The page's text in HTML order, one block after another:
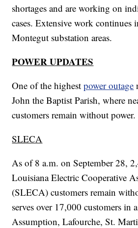
shortages and are working on
cases. Extensive work continues
Montegut substation areas.
POWER UPDATES
One of the highestpower outage
John the Baptist Parish, where
customers remain without power.
SLECA
As of 8 a.m. on September 28,
Louisiana Electric Cooperative
(SLECA) customers remain
serves over 17,000 customers in
Assumption, Lafourche, St.